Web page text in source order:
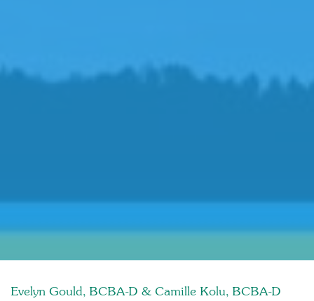
Evelyn Gould, BCBA-D & Camille Kolu, BCBA-D